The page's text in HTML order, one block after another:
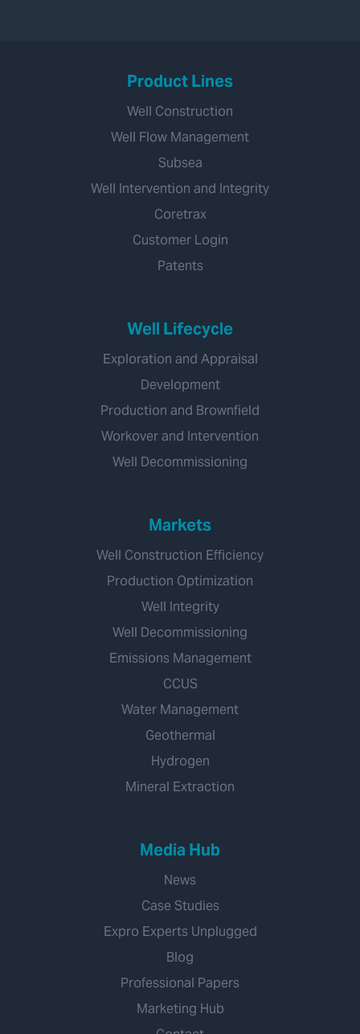
Product Lines
Well Construction
Well Flow Management
Subsea
Well Intervention and Integrity
Coretrax
Customer Login
Patents
Well Lifecycle
Exploration and Appraisal
Development
Production and Brownfield
Workover and Intervention
Well Decommissioning
Markets
Well Construction Efficiency
Production Optimization
Well Integrity
Well Decommissioning
Emissions Management
CCUS
Water Management
Geothermal
Hydrogen
Mineral Extraction
Media Hub
News
Case Studies
Expro Experts Unplugged
Blog
Professional Papers
Marketing Hub